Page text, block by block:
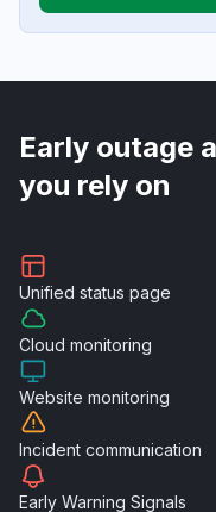
Early outage
you rely on
Unified status page
Cloud monitoring
Website monitoring
Incident communication
Early Warning Signals